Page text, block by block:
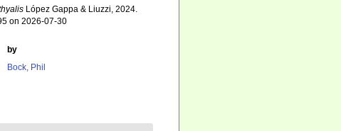
López Gappa & Liuzzi, 2024.
on 2026-07-30
by
Bock, Phil